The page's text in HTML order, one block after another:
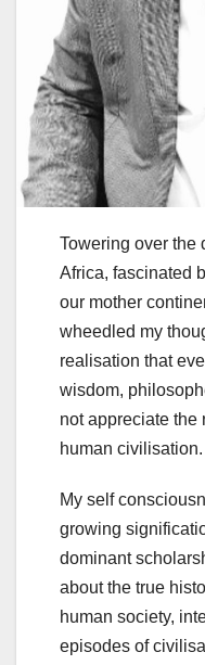
Towering over the
Africa, fascinated
our mother
wheedled my
realisation that
wisdom,
not appreciate the
human civilisation.
My self
growing
dominant
about the true
human society,
episodes of